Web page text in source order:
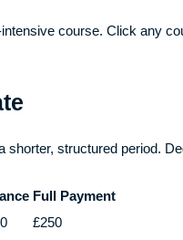
course. Click any
shorter, structured period.
Full Payment
£250